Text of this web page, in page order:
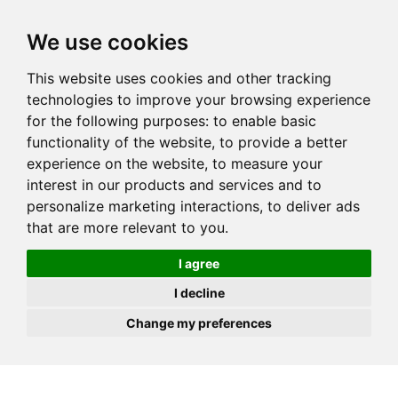
We use cookies
This website uses cookies and other tracking
technologies to improve your browsing experience
for the following purposes: to enable basic
functionality of the website, to provide a better
experience on the website, to measure your
interest in our products and services and to
personalize marketing interactions, to deliver ads
that are more relevant to you.
I agree
I decline
Change my preferences